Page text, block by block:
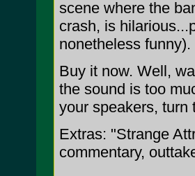
scene where the
crash, is
nonetheless funny).
Buy it now. Well,
the sound is too
your speakers, turn
Extras: "Strange
commentary,